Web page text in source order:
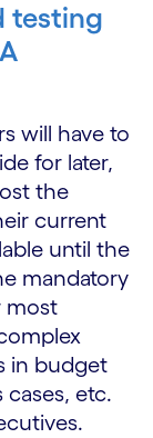
testing
will have to
for later,
the
current
until the
mandatory
most
in budget
etc.